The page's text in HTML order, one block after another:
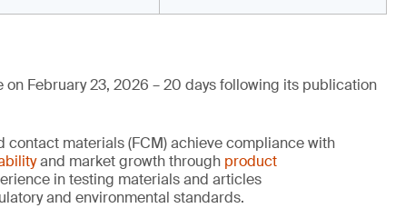
February 23, 2026 – 20 days following its publication
materials (FCM) achieve compliance with
and market growth through product
in testing materials and articles
and environmental standards.